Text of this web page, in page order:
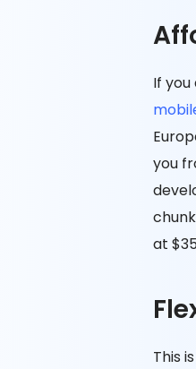
If
you
at
This